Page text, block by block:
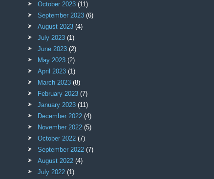
October 2023 (11)
September 2023 (6)
August 2023 (4)
July 2023 (1)
June 2023 (2)
May 2023 (2)
April 2023 (1)
March 2023 (8)
February 2023 (7)
January 2023 (11)
December 2022 (4)
November 2022 (5)
October 2022 (7)
September 2022 (7)
August 2022 (4)
July 2022 (1)